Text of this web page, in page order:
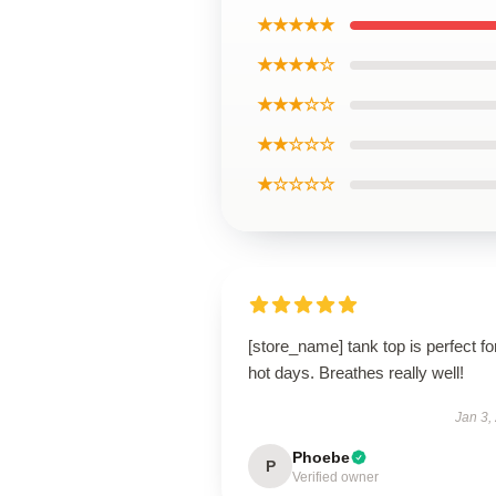
★★★★★
★★★★☆
★★★☆☆
★★☆☆☆
★☆☆☆☆
[store_name] tank top is perfect
hot days. Breathes really well!
Jan 3,
P Phoebe
Verified owner